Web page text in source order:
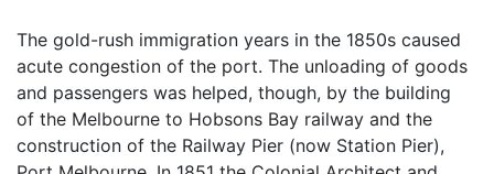
The gold-rush immigration years in the 1850s caused
acute congestion of the port. The unloading of goods
and passengers was helped, though, by the building
of the Melbourne to Hobsons Bay railway and the
construction of the Railway Pier (now Station Pier),